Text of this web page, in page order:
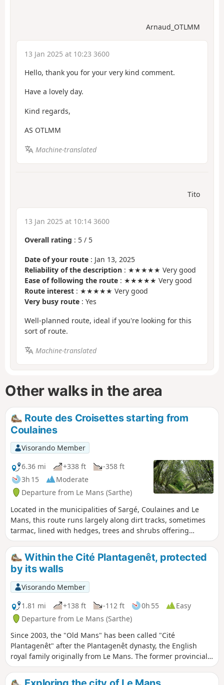
Arnaud_OTLMM
13 Jan 2025 at 10:23 3600
Hello, thank you for your very kind comment.
Have a lovely day.
Kind regards,
AS OTLMM
Machine-translated
Tito
13 Jan 2025 at 10:14 3600
Overall rating : 5 / 5
Date of your route : Jan 13, 2025
Reliability of the description : ★★★★★ Very good
Ease of following the route : ★★★★★ Very good
Route interest : ★★★★★ Very good
Very busy route : Yes
Well-planned route, ideal if you're looking for this
sort of route.
Machine-translated
Other walks in the area
Route des Croisettes starting from
Coulaines
Visorando Member
6.36 mi
+338 ft
-358 ft
3h 15
Moderate
Departure from Le Mans (Sarthe)
Located in the municipalities of Sargé, Coulaines and Le
Mans, this route runs largely along dirt tracks, sometimes
tarmac, lined with hedges, trees and shrubs offering
generous shade.
Within the Cité Plantagenêt, protected
by its walls
Visorando Member
1.81 mi
+138 ft -112 ft 0h 55
Easy
Departure from Le Mans (Sarthe)
Since 2003, the "Old Mans" has been called "Cité
Plantagenêt" after the Plantagenêt dynasty, the English
royal family originally from Le Mans. The former provincial
capital of Maine and Perche (from the 16th century to the
Revolution), this stroll through the streets and alleys of Le